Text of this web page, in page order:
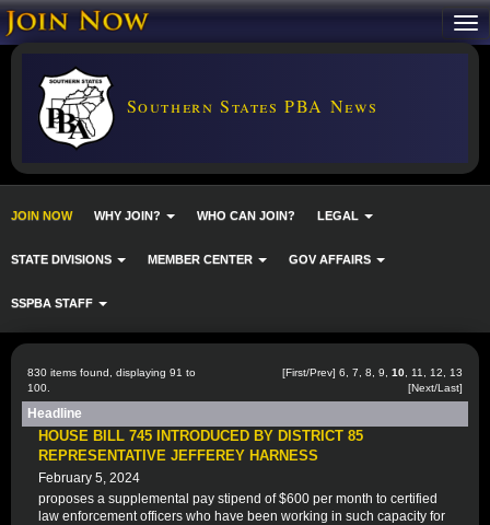
Southern States PBA News
JOIN NOW WHY JOIN? WHO CAN JOIN? LEGAL
STATE DIVISIONS MEMBER CENTER GOV AFFAIRS
SSPBA STAFF
830 items found, displaying 91 to
100.
[First/Prev] 6 7 8 9 10 11 12
13
[Next/Last]
Headline
HOUSE BILL 745 INTRODUCED BY DISTRICT 85
REPRESENTATIVE JEFFEREY HARNESS
February 5, 2024
proposes a supplemental pay stipend of $600 per month to certified
law enforcement officers who have been working in such capacity for